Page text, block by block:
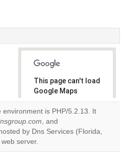
This page can't load
Google Maps
correctly.
Do you
own this
OK
is PHP/5.2.13. It
, and
by Dns Services (Florida,
server.